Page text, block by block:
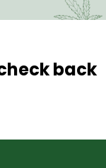
back